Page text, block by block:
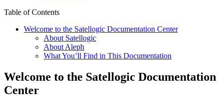
Table of Contents
Welcome to the Satellogic Documentation Center
About Satellogic
About Aleph
What You’ll Find in This Documentation
Welcome to the Satellogic Documentation
Center